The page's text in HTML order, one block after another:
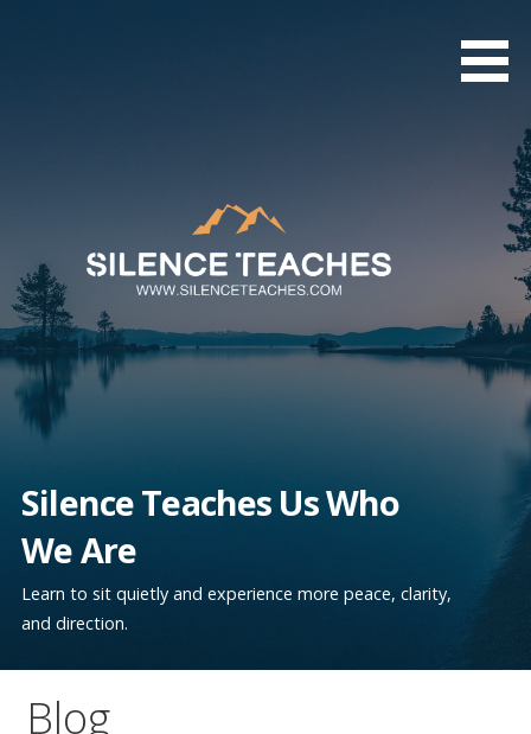
Silence Teaches Us Who
We Are
Learn to sit quietly and experience more peace, clarity,
and direction.
Blog